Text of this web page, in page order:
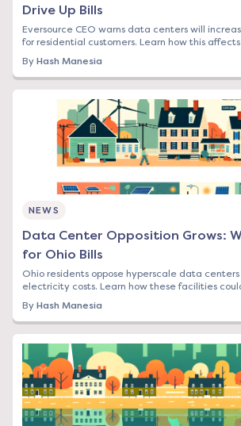
Drive Up Bills
Eversource CEO warns data centers will
for residential customers. Learn how this
By Hash Manesia
NEWS
Data Center Opposition Grows:
for Ohio Bills
Ohio residents oppose hyperscale data centers
electricity costs. Learn how these facilities
By Hash Manesia